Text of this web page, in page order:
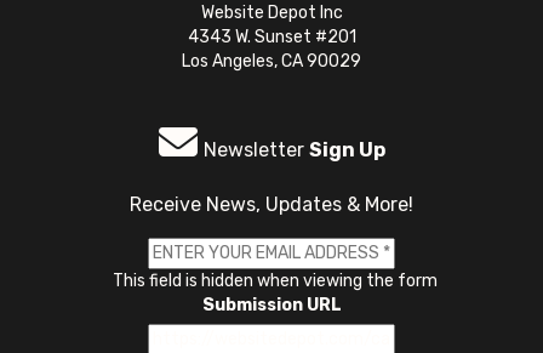
Website Depot Inc
4343 W. Sunset #201
Los Angeles, CA 90029
Newsletter Sign Up
Receive News, Updates & More!
This field is hidden when viewing the form
Submission URL